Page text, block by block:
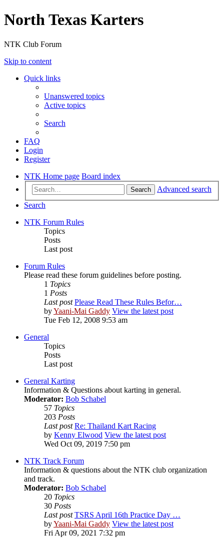
North Texas Karters
NTK Club Forum
Skip to content
Quick links
Unanswered topics
Active topics
Search
FAQ
Login
Register
NTK Home page Board index
Search
Advanced search
Search
NTK Forum Rules
Topics
Posts
Last post
Forum Rules
Please read these forum guidelines before posting.
1 Topics
1 Posts
Last post Please Read These Rules Befor…
byYaani-Mai Gaddy View the latest post
Tue Feb 12, 2008 9:53 am
General
Topics
Posts
Last post
General Karting
Information & Questions about karting in general.
Moderator: Bob Schabel
57 Topics
203 Posts
Last post Re: Thailand Kart Racing
by Kenny Elwood View the latest post
Wed Oct 09, 2019 7:50 pm
NTK Track Forum
Information & questions about the NTK club organization
and track.
Moderator: Bob Schabel
20 Topics
30 Posts
Last post TSRS April 16th Practice Day …
byYaani-Mai Gaddy View the latest post
Fri Apr 09, 2021 7:32 pm